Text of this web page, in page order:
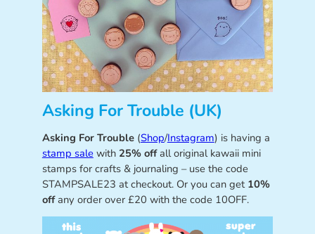
Asking For Trouble (UK)
Asking For Trouble(Shop/Instagram) is having a
stamp sale with 25% offall original kawaii mini
stamps for crafts & journaling – use the code
STAMPSALE23 at checkout. Or you can get 10%
offany order over £20 with the code 10OFF.